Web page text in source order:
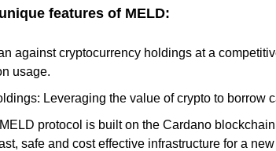
features of MELD:
against cryptocurrency holdings at a
usage.
Leveraging the value of crypto to borrow
protocol is built on the Cardano
safe and cost effective infrastructure for a